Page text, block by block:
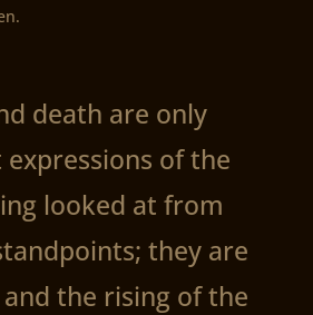
death are only
of the
looked at from
they are
the rising of the